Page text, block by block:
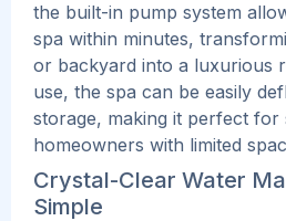
the built-in pump system
spa within minutes,
or backyard into a luxurious
use, the spa can be easily
storage, making it perfect for
homeowners with limited
Crystal-Clear Water
Simple